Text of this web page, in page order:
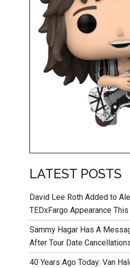
LATEST POSTS
David Lee Roth Added to
TEDxFargo Appearance
Sammy Hagar Has A
After Tour Date
40 Years Ago Today: Van